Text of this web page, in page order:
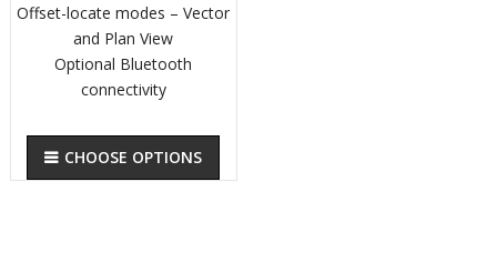
Offset-locate modes – Vector
and Plan View
Optional Bluetooth
connectivity
CHOOSE OPTIONS